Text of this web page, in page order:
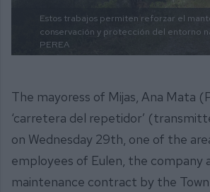
Estos trabajos permiten reforzar el
conservación y protección del entorno
PEREA
The mayoress of Mijas, Ana Mata
‘carretera del repetidor’
on Wednesday 29th, one of the
employees of Eulen, the company
maintenance contract by the Town